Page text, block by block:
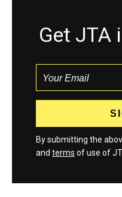
Get JTA
By submitting the
and terms of use of